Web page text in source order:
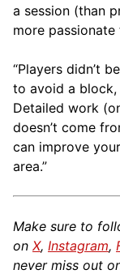
a session (than
more
“Players didn’t
to avoid a
Detailed work
doesn’t come
can improve
area.”
Make sure to
on X, Instagram,
never miss out